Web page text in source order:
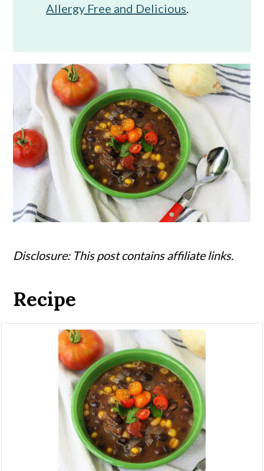
Allergy Free and Delicious.
Disclosure: This post contains affiliate links.
Recipe